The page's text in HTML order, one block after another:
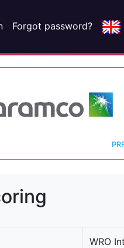
Forgot password?
WRO